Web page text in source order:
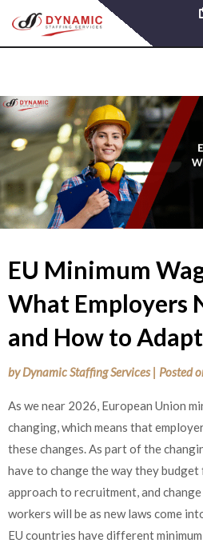
to
content
EU Minimum
What Employers
and How to Adapt
byDynamic Staffing Services | Posted
As we near 2026, European Union
changing, which means that
these changes. As part of the
have to change the way they
approach to recruitment, and
workers will be as new laws come
EU countries have different